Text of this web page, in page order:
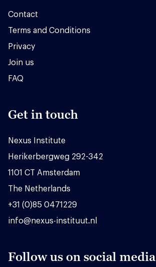
Contact
Terms and Conditions
Privacy
Join us
FAQ
Get in touch
Nexus Institute
Herikerbergweg 292-342
1101 CT Amsterdam
The Netherlands
+31 (0)85 0471229
info@nexus-instituut.nl
Follow us on social media